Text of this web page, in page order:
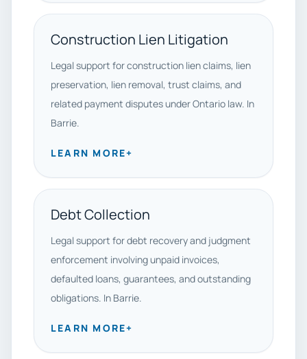
Construction Lien Litigation
Legal support for construction lien claims, lien
preservation, lien removal, trust claims, and
related payment disputes under Ontario law. In
Barrie.
LEARN MORE+
Debt Collection
Legal support for debt recovery and judgment
enforcement involving unpaid invoices,
defaulted loans, guarantees, and outstanding
obligations. In Barrie.
LEARN MORE+